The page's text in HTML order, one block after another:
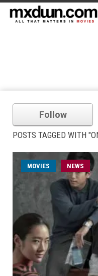
Follow
POSTS TAGGED WITH
MOVIES NEWS